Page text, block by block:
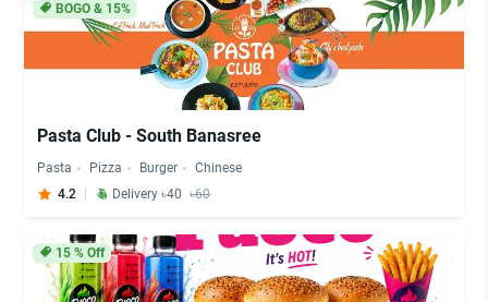
BOGO & 15%
Pasta Club - South Banasree
Pasta Pizza Burger
Chinese
4.2
Delivery ৳40 ৳60
15% Off